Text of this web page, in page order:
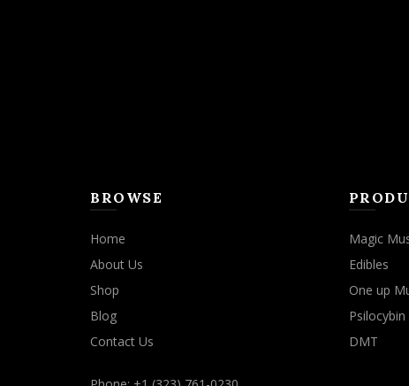
BROWSE
Home
About Us
Shop
Blog
Contact Us
Magic
Edibles
One up
Psilocybin
DMT